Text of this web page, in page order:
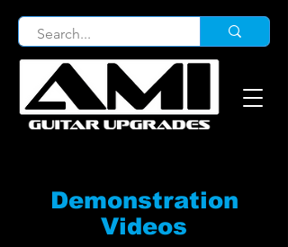
Demonstration
Videos